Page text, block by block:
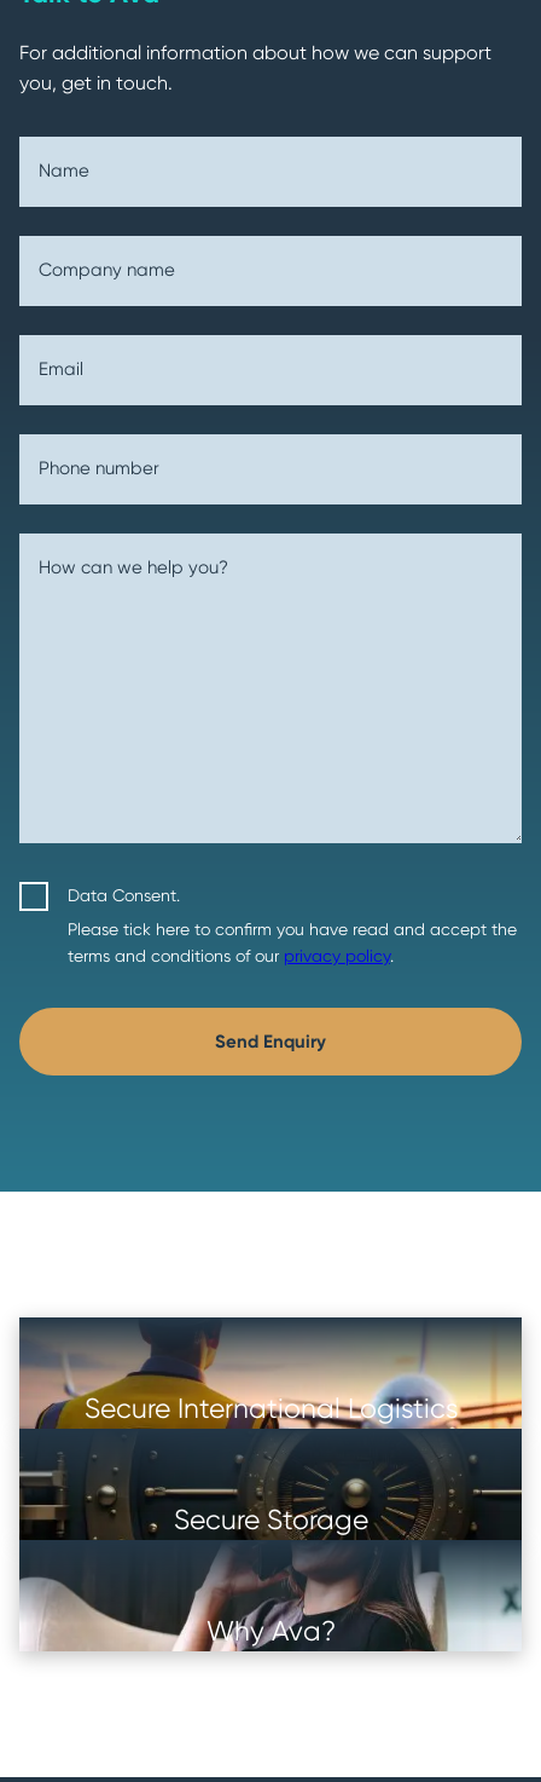
For additional information about how we can support
you, get in touch.
Name
Company name
Email
Phone number
How can we help you?
Data Consent.
Please tick here to confirm you have read and accept the
terms and conditions of our privacy policy.
Send Enquiry
Secure International Logistics
Secure Storage
Why Ava?